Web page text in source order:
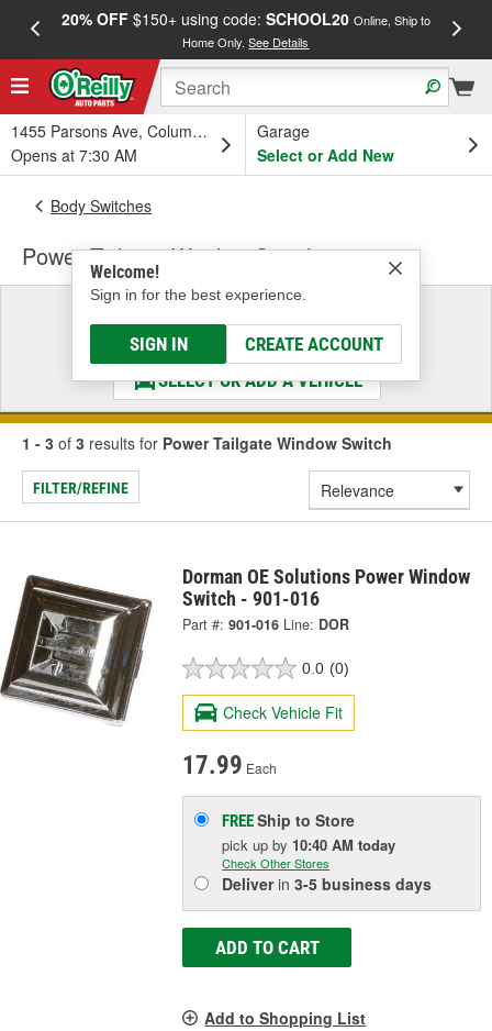
20% OFF$150+ using code: SCHOOL20 Online, Ship to
Home Only.See Details
1455 Parsons Ave, Columbus, OH
Opens at 7:30 AM
Garage
Select or Add New
Welcome!
Sign in for the best experience.
SIGN IN CREATE ACCOUNT
Body Switches
Power Tailgate Window Switch
Select a Vehicle
& Find the Parts That Fit
SELECT OR ADD A VEHICLE
1 - 3 of 3 results for Power Tailgate Window Switch
FILTER/REFINE
Dorman OE Solutions Power Window
Switch - 901-016
Part #: 901-016 Line: DOR
0.0 (0)
Check Vehicle Fit
17.99 Each
FREEShip to Store
pick upby 10:40 AM today
Check Other Stores
Deliverin3-5 business days
ADD TO CART
Add to Shopping List